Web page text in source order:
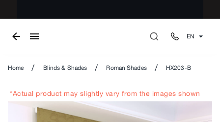
EN
Home / Blinds & Shades / Roman Shades / HX203-B
*Actual product may slightly vary from the images shown